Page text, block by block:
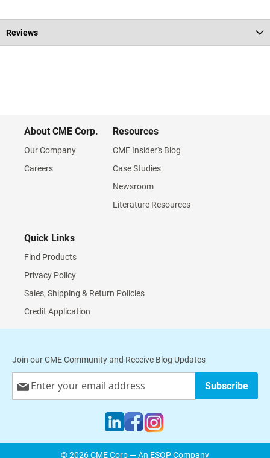
Reviews
About CME Corp.
Our Company
Careers
Resources
CME Insider's Blog
Case Studies
Newsroom
Literature Resources
Quick Links
Find Products
Privacy Policy
Sales, Shipping & Return Policies
Credit Application
Join our CME Community and Receive Blog Updates
Up
Subscribe
© 2026 CME Corp — An ESOP Company